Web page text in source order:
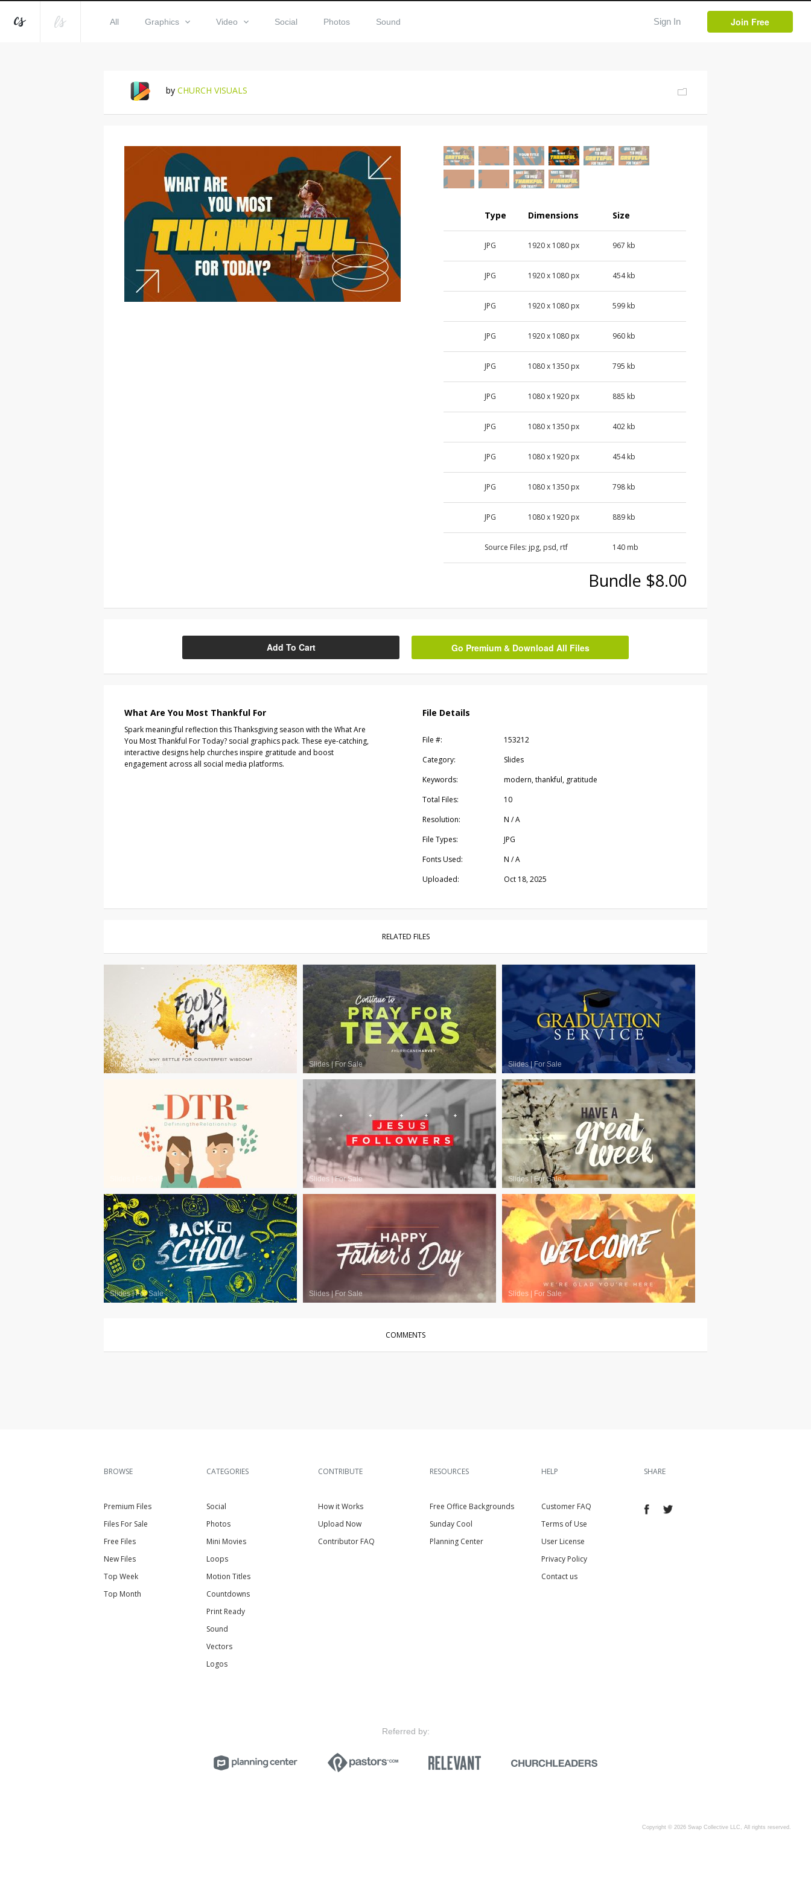
All Graphics Video Social Photos Sound Sign In Join Free
by CHURCH VISUALS
Type Dimensions Size
JPG 1920 x 1080 px 967 kb
JPG 1920 x 1080 px 454 kb
JPG 1920 x 1080 px 599 kb
JPG 1920 x 1080 px 960 kb
JPG 1080 x 1350 px 795 kb
JPG 1080 x 1920 px 885 kb
JPG 1080 x 1350 px 402 kb
JPG 1080 x 1920 px 454 kb
JPG 1080 x 1350 px 798 kb
JPG 1080 x 1920 px 889 kb
Source Files: jpg, psd, rtf 140 mb
Bundle $8.00
Add To Cart Go Premium & Download All Files
What Are You Most Thankful For
Spark meaningful reflection this Thanksgiving season with the What Are
You Most Thankful For Today? social graphics pack. These eye-catching,
interactive designs help churches inspire gratitude and boost
engagement across all social media platforms.
File Details
File #:
153212
Category:
Slides
Keywords:
modern, thankful, gratitude
Total Files:
10
Resolution:
N / A
File Types:
JPG
Fonts Used:
N / A
Uploaded:
Oct 18, 2025
RELATED FILES
Slides| For Sale Slides|For Sale Slides| For Sale
For Sale Slides |For Sale Slides For Sale
Slides|For Sale Slides|For Sale Slides For Sale
COMMENTS
BROWSE
Premium Files
Files For Sale
Free Files
New Files
Top Week
Top Month
CATEGORIES
Social
Photos
Mini Movies
Loops
Motion Titles
Countdowns
Print Ready
Sound
Vectors
Logos
CONTRIBUTE
How it Works
Upload Now
Contributor FAQ
RESOURCES
Free Office Backgrounds
Sunday Cool
Planning Center
HELP
Customer FAQ
Terms of Use
User License
Privacy Policy
Contact us
SHARE
Referred by:
Copyright © 2026 Swap Collective LLC, All rights reserved.